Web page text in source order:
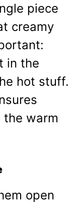
piece
creamy
in the
hot stuff.
the warm
open